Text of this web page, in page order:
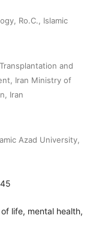
Ro.C., Islamic
and
Iran Ministry of
Iran
Azad University,
life, mental health,